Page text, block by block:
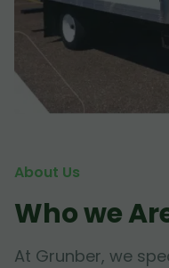
About Us
Who we
At Grunber, we